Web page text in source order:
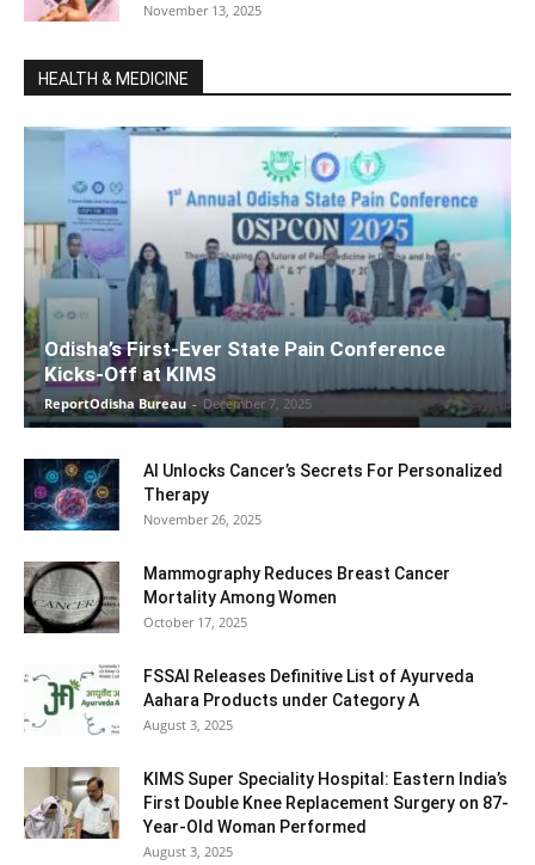
November 13, 2025
HEALTH & MEDICINE
Odisha’s First-Ever State Pain Conference
Kicks-Off at KIMS
ReportOdisha Bureau - December 7, 2025
AI Unlocks Cancer’s Secrets For Personalized
Therapy
November 26, 2025
Mammography Reduces Breast Cancer
Mortality Among Women
October 17, 2025
FSSAI Releases Definitive List of Ayurveda
Aahara Products under Category A
August 3, 2025
KIMS Super Speciality Hospital: Eastern India’s
First Double Knee Replacement Surgery on 87-
Year-Old Woman Performed
August 3, 2025